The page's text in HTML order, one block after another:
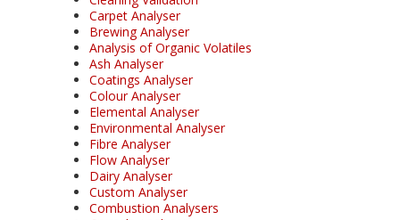
Carpet Analyser
Brewing Analyser
Analysis of Organic Volatiles
Ash Analyser
Coatings Analyser
Colour Analyser
Elemental Analyser
Environmental Analyser
Fibre Analyser
Flow Analyser
Dairy Analyser
Custom Analyser
Combustion Analysers